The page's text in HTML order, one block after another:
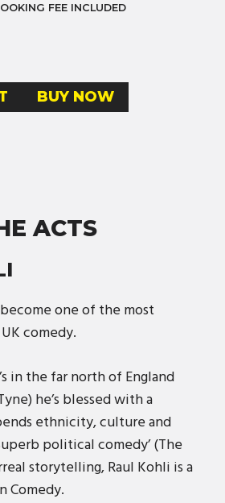
FEE INCLUDED
BUY NOW
ACTS
one of the most
comedy.
in the far north of England
he’s blessed with a
ethnicity, culture and
political comedy’ (The
storytelling, Raul Kohli is a
Comedy.